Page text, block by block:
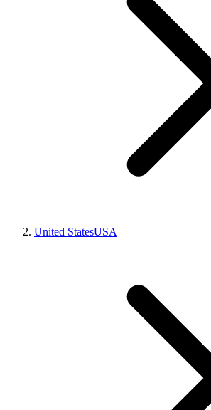
United StatesUSA